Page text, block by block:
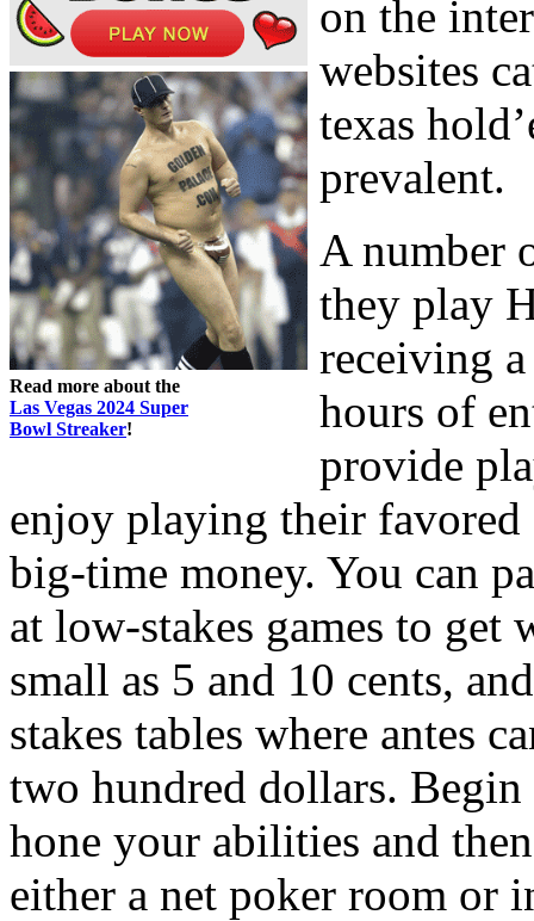
Read more about the
Las Vegas 2024 Super
Bowl Streaker!
on the
websites
texas
prevalent.
A number
they play
receiving
hours of
provide
enjoy playing their favored
big-time money. You can
at low-stakes games to get
small as 5 and 10 cents,
stakes tables where antes
two hundred dollars.
hone your abilities and
either a net poker room or